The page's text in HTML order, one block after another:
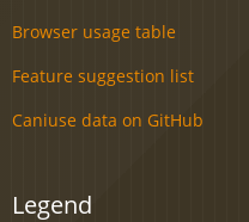
Browser usage table
Feature suggestion list
Caniuse data on GitHub
Legend